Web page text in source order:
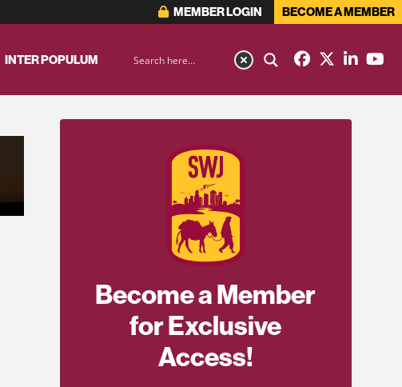
MEMBER LOGIN BECOME A MEMBER
INTER POPULUM
Become a Member
for Exclusive
Access!